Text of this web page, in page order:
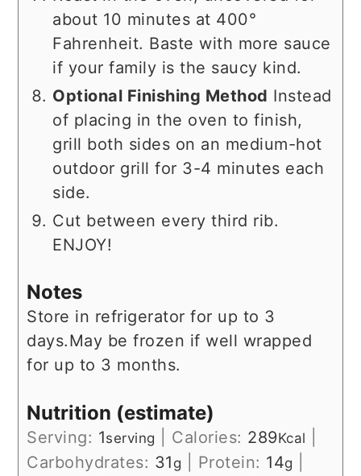
about 10 minutes at 400°
Fahrenheit. Baste with more sauce
if your family is the saucy kind.
Optional Finishing Method Instead
of placing in the oven to finish,
grill both sides on an medium-hot
outdoor grill for 3-4 minutes each
side.
Cut between every third rib.
ENJOY!
Notes
Store in refrigerator for up to 3
days. May be frozen if well wrapped
for up to 3 months.
Nutrition (estimate)
Serving: 1serving Calories: 289Kcal
Carbohydrates: 31 g Protein: 14g